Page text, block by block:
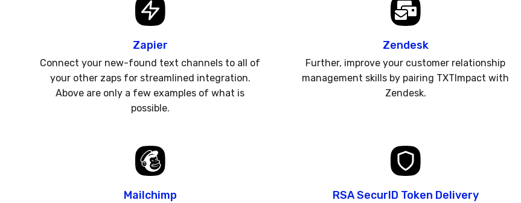
Zapier
Connect your new-found text channels to all of
your other zaps for streamlined integration.
Above are only a few examples of what is
possible.
Zendesk
Further, improve your customer relationship
management skills by pairing TXTImpact with
Zendesk.
Mailchimp RSA SecurID Token Delivery